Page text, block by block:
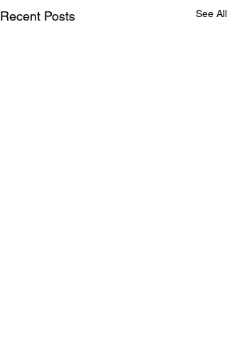
Recent Posts See All